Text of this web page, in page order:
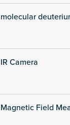
molecular
IR Camera
Magnetic Field